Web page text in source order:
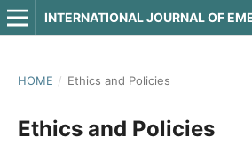
HOME / Ethics and Policies
Ethics and Policies